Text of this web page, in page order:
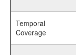
Temporal
Coverage